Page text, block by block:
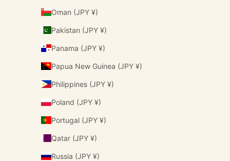
Oman (JPY ¥)
Pakistan (JPY ¥)
Panama (JPY ¥)
Papua New Guinea (JPY ¥)
Philippines (JPY ¥)
Poland (JPY ¥)
Portugal (JPY ¥)
Qatar (JPY ¥)
Russia (JPY ¥)